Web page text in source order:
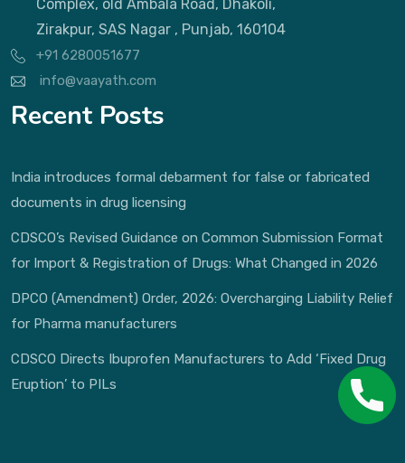
Complex, old Ambala Road, Dhakoli,
Zirakpur, SAS Nagar , Punjab, 160104
+91 6280051677
info@vaayath.com
Recent Posts
India introduces formal debarment for false or fabricated
documents in drug licensing
CDSCO’s Revised Guidance on Common Submission Format
for Import & Registration of Drugs: What Changed in 2026
DPCO (Amendment) Order, 2026: Overcharging Liability Relief
for Pharma manufacturers
CDSCO Directs Ibuprofen Manufacturers to Add ‘Fixed Drug
Eruption’ to PILs